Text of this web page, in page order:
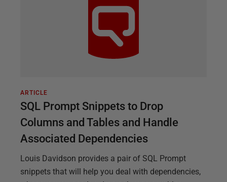
ARTICLE
SQL Prompt Snippets to Drop
Columns and Tables and Handle
Associated Dependencies
Louis Davidson provides a pair of SQL Prompt
snippets that will help you deal with dependencies,